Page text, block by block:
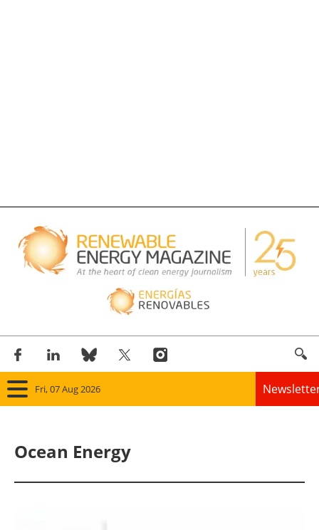
Fri, 07 Aug 2026
Panorama
Ocean Energy